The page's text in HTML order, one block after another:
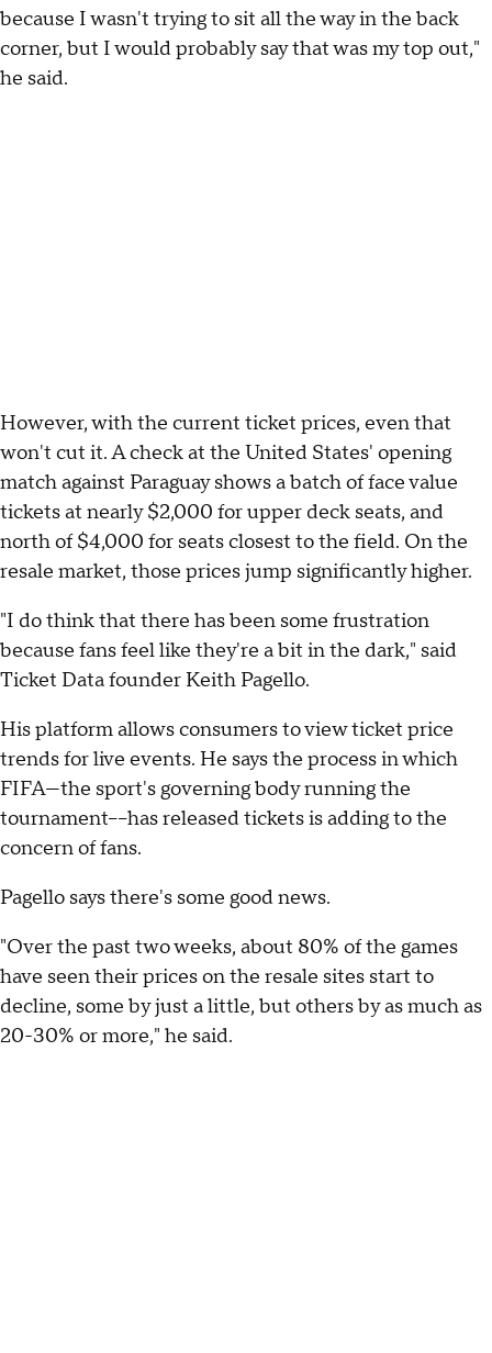
because I wasn't trying to sit all the way in the back
corner, but I would probably say that was my top out,"
he said.
However, with the current ticket prices, even that
won't cut it. A check at the United States' opening
match against Paraguay shows a batch of face value
tickets at nearly $2,000 for upper deck seats, and
north of $4,000 for seats closest to the field. On the
resale market, those prices jump significantly higher.
"I do think that there has been some frustration
because fans feel like they're a bit in the dark," said
Ticket Data founder Keith Pagello.
His platform allows consumers to view ticket price
trends for live events. He says the process in which
FIFA—the sport's governing body running the
tournament––has released tickets is adding to the
concern of fans.
Pagello says there's some good news.
"Over the past two weeks, about 80% of the games
have seen their prices on the resale sites start to
decline, some by just a little, but others by as much as
20-30% or more," he said.